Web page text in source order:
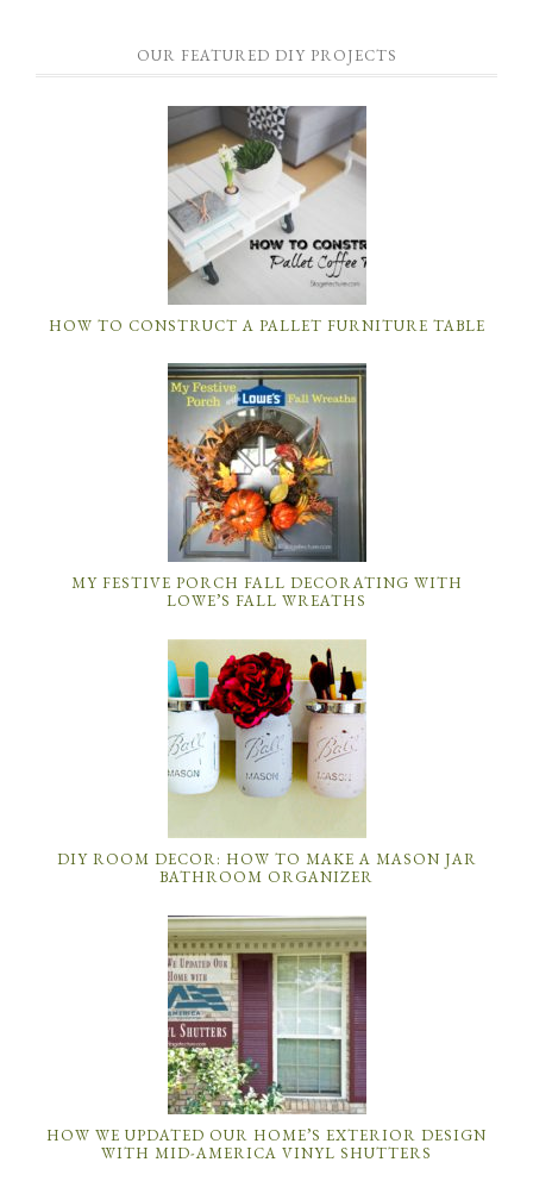
OUR FEATURED DIY PROJECTS
HOW TO CONSTRUCT A PALLET FURNITURE TABLE
MY FESTIVE PORCH FALL DECORATING WITH
LOWE’S FALL WREATHS
DIY ROOM DECOR: HOW TO MAKE A MASON JAR
BATHROOM ORGANIZER
HOW WE UPDATED OUR HOME’S EXTERIOR DESIGN
WITH MID-AMERICA VINYL SHUTTERS